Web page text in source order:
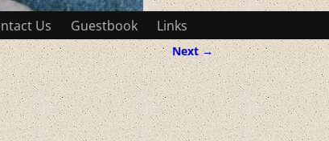
Us Guestbook Links
Next →